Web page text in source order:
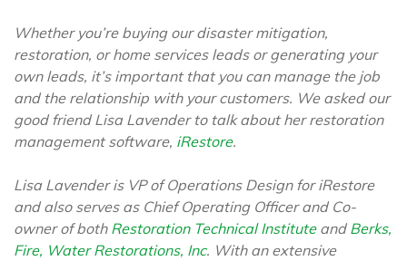
Whether you’re buying our disaster mitigation,
restoration, or home services leads or generating your
own leads, it’s important that you can manage the job
and the relationship with your customers. We asked our
good friend Lisa Lavender to talk about her restoration
management software, iRestore.
Lisa Lavender is VP of Operations Design for iRestore
and also serves as Chief Operating Officer and Co-
owner of both Restoration Technical Instituteand Berks,
Fire, Water Restorations, Inc. With an extensive